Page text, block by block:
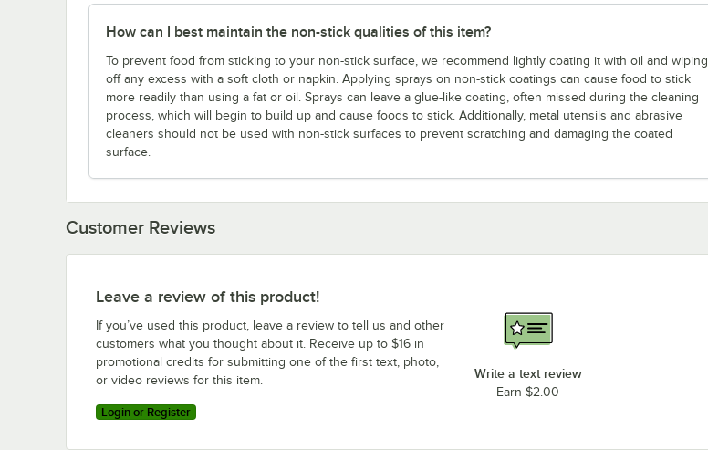
How can I best maintain the non-stick qualities of this item?
To prevent food from sticking to your non-stick surface, we recommend lightly coating it with oil and wiping
off any excess with a soft cloth or napkin. Applying sprays on non-stick coatings can cause food to stick
more readily than using a fat or oil. Sprays can leave a glue-like coating, often missed during the cleaning
process, which will begin to build up and cause foods to stick. Additionally, metal utensils and abrasive
cleaners should not be used with non-stick surfaces to prevent scratching and damaging the coated
surface.
Customer Reviews
Leave a review of this product!
If you’ve used this product, leave a review to tell us and other
customers what you thought about it. Receive up to $16 in
promotional credits for submitting one of the first text, photo,
or video reviews for this item.
Login or Register
Write a text review
Earn $2.00